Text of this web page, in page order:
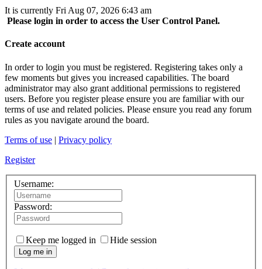
It is currently Fri Aug 07, 2026 6:43 am
Please login in order to access the User Control Panel.
Create account
In order to login you must be registered. Registering takes only a
few moments but gives you increased capabilities. The board
administrator may also grant additional permissions to registered
users. Before you register please ensure you are familiar with our
terms of use and related policies. Please ensure you read any forum
rules as you navigate around the board.
Terms of use | Privacy policy
Register
Username:
Password:
Keep me logged in Hide session
Log me in